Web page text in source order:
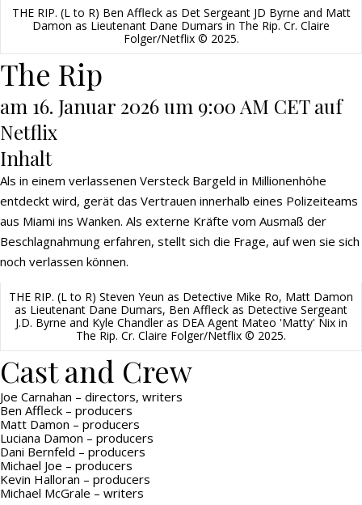
THE RIP. (L to R) Ben Affleck as Det Sergeant JD Byrne and Matt
Damon as Lieutenant Dane Dumars in The Rip. Cr. Claire
Folger/Netflix © 2025.
The Rip
am 16. Januar 2026 um 9:00 AM CET auf
Netflix
Inhalt
Als in einem verlassenen Versteck Bargeld in Millionenhöhe
entdeckt wird, gerät das Vertrauen innerhalb eines Polizeiteams
aus Miami ins Wanken. Als externe Kräfte vom Ausmaß der
Beschlagnahmung erfahren, stellt sich die Frage, auf wen sie sich
noch verlassen können.
THE RIP. (L to R) Steven Yeun as Detective Mike Ro, Matt Damon
as Lieutenant Dane Dumars, Ben Affleck as Detective Sergeant
J.D. Byrne and Kyle Chandler as DEA Agent Mateo 'Matty' Nix in
The Rip. Cr. Claire Folger/Netflix © 2025.
Cast and Crew
Joe Carnahan – directors, writers
Ben Affleck – producers
Matt Damon – producers
Luciana Damon – producers
Dani Bernfeld – producers
Michael Joe – producers
Kevin Halloran – producers
Michael McGrale – writers